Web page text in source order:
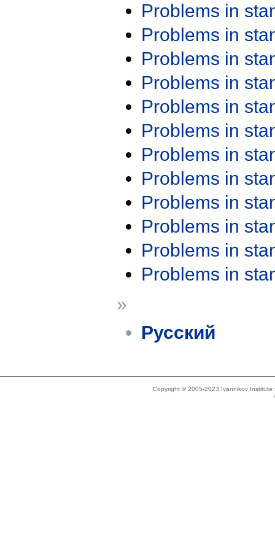
Problems in
Problems in
Problems in
Problems in
Problems in
Problems in
Problems in
Problems in
Problems in
Problems in
Problems in
Problems in
»
Русский
Copyright © 2005-2023 Ivannikov Institute